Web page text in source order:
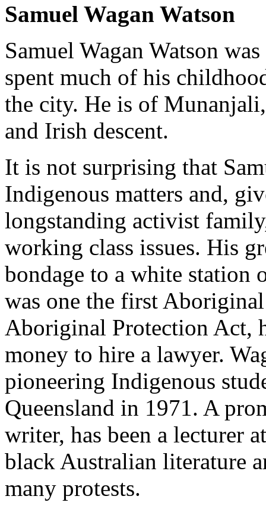
Samuel Wagan Watson
Samuel Wagan Watson
spent much of his
the city. He is of
and Irish descent.
It is not surprising that
Indigenous matters and,
longstanding activist
working class issues. His
bondage to a white station
was one the first
Aboriginal Protection Act,
money to hire a lawyer.
pioneering Indigenous
Queensland in 1971. A
writer, has been a lecturer
black Australian literature
many protests.